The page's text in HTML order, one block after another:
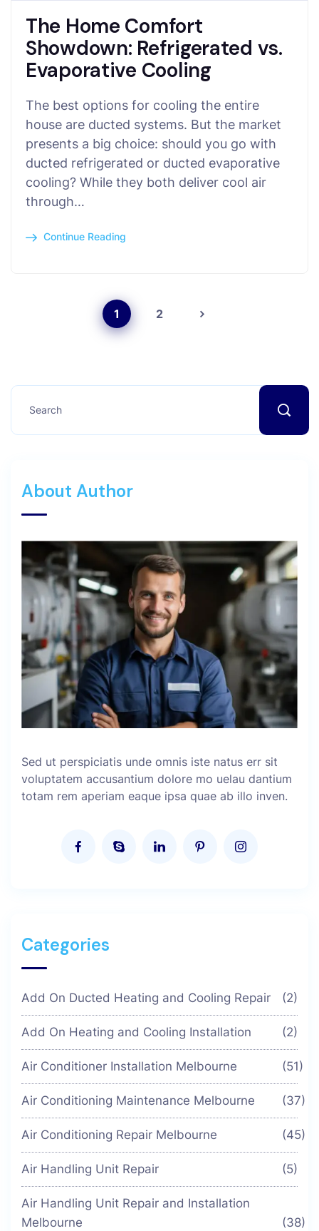
The Home Comfort
Showdown: Refrigerated vs.
Evaporative Cooling
The best options for cooling the entire
house are ducted systems. But the market
presents a big choice: should you go with
ducted refrigerated or ducted evaporative
cooling? While they both deliver cool air
through…
Continue Reading
1 2
About Author
Sed ut perspiciatis unde omnis iste natus err sit
voluptatem accusantium dolore mo uelau dantium
totam rem aperiam eaque ipsa quae ab illo inven.
Categories
Add On Ducted Heating and Cooling Repair (2)
Add On Heating and Cooling Installation (2)
Air Conditioner Installation Melbourne (51)
Air Conditioning Maintenance Melbourne (37)
Air Conditioning Repair Melbourne (45)
Air Handling Unit Repair (5)
Air Handling Unit Repair and Installation
Melbourne
(38)